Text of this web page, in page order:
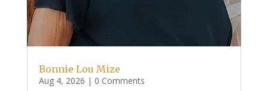
Bonnie Lou Mize
Aug 4, 2026 | 0 Comments